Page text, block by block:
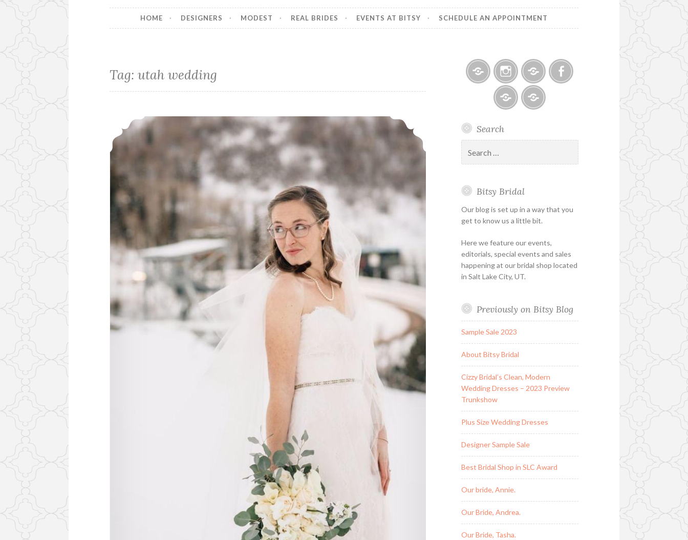
HOME DESIGNERS MODEST REAL BRIDES EVENTS AT BITSY SCHEDULE AN APPOINTMENT
Tag:utah wedding
Our bride, Annie.
Bitsy
Bridal
Holiday
&
Special
Hours
InstagramEmail
Appointment
Search
for:
Bitsy Bridal
Our blog is set up in a way that you
get to know us a little bit.
Here we feature our events,
editorials, special events and sales
happening at our bridal shop located
in Salt Lake City, UT.
Previously on Bitsy Blog
Sample Sale 2023
About Bitsy Bridal
Cizzy Bridal’s Clean, Modern
Wedding Dresses – 2023 Preview
Trunkshow
Plus Size Wedding Dresses
Designer Sample Sale
Best Bridal Shop in SLC Award
Our bride, Annie.
Our Bride, Andrea.
Our Bride, Tasha.